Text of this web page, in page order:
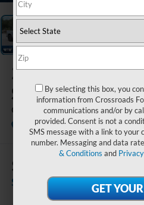
2024Chevrolet
Silverado 1500
Custom
$4,508
SAVINGS
By selecting this box, you
information from Crossroads
communications and/or by
provided. Consent is not a
SMS message with a link to your
number. Messaging and data
& Conditions and